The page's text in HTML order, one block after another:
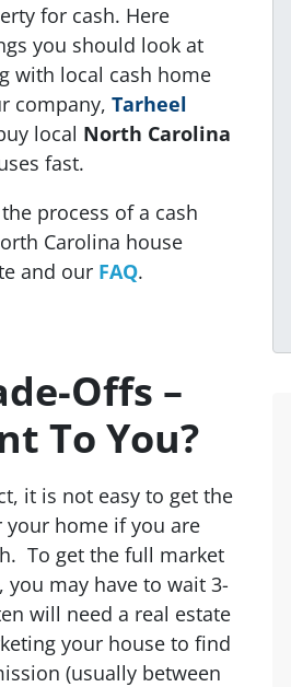
for cash. Here
you should look at
with local cash home
company, Tarheel
local North Carolina
fast.
process of a cash
Carolina house
and our FAQ.
Offs –
To You?
it is not easy to get the
home if you are
To get the full market
may have to wait 3-
will need a real estate
your house to find
(usually between